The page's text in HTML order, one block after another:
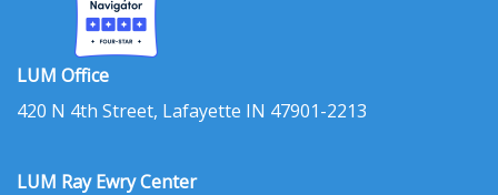
LUM Office
420 N 4th Street, Lafayette IN 47901-2213
LUM Ray Ewry Center